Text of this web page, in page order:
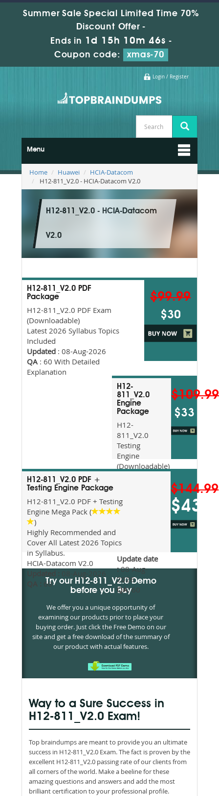
Summer Sale Special Limited Time 70%
Discount Offer -
Ends in 1d 15h 10m 45s -
Coupon code:
xmas-70
Login / Register
Menu
Home Huawei
HCIA-Datacom
H12-811_V2.0 - HCIA-Datacom V2.0
H12-811_V2.0 - HCIA-Datacom
V2.0
H12-811_V2.0 PDF
Package
H12-811_V2.0 PDF Exam
(Downloadable)
Latest 2026 Syllabus Topics
Included
Updated : 08-Aug-2026
QA : 60 With Detailed
Explanation
$99.99
$30
H12-
811_V2.0
Engine
Package
H12-
811_V2.0
Testing
Engine
(Downloadable)
Updated
2026
Covered
Update date
:08-Aug-
2026
QA:60
$109.99
$33
H12-811_V2.0 PDF +
Testing Engine Package
H12-811_V2.0 PDF + Testing
Engine Mega Pack (
)
Highly Recommended and
Cover All Latest 2026 Topics
in Syllabus.
HCIA-Datacom V2.0
60
$144.99
$43.5
Try our H12-811_V2.0 Demo
before you Buy
We offer you a unique opportunity of
examining our products prior to place your
buying order. Just click the Free Demo on our
site and get a free download of the summary of
our product with actual features.
Way to a Sure Success in
H12-811_V2.0 Exam!
Top braindumps are meant to provide you an ultimate
success in H12-811_V2.0 Exam. The fact is proven by the
excellent H12-811_V2.0 passing rate of our clients from
all corners of the world. Make a beeline for these
amazing questions and answers and add the most
brilliant certification to your professional profile.